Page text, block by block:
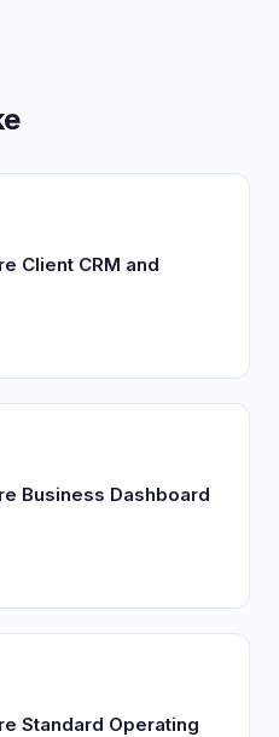
Client CRM and
Business Dashboard
Standard Operating